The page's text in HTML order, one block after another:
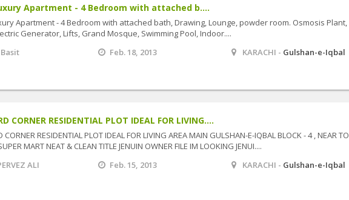
Apartment - 4 Bedroom with attached b....
Apartment - 4 Bedroom with attached bath, Drawing, Lounge, powder room. Osmosis Plant,
Generator, Lifts, Grand Mosque, Swimming Pool, Indoor....
Feb. 18, 2013 KARACHI - Gulshan-e-Iqbal
CORNER RESIDENTIAL PLOT IDEAL FOR LIVING....
CORNER RESIDENTIAL PLOT IDEAL FOR LIVING AREA MAIN GULSHAN-E-IQBAL BLOCK - 4 , NEAR TO
MART NEAT & CLEAN TITLE JENUIN OWNER FILE IM LOOKING JENUI....
ALI
Feb. 15, 2013 KARACHI - Gulshan-e-Iqbal